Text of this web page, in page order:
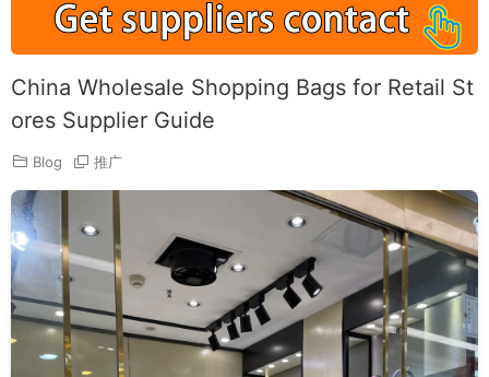
China Wholesale Shopping Bags for Retail St
ores Supplier Guide
Blog 推广